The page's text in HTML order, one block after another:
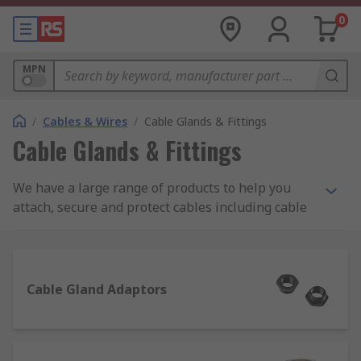
0
MPN
/ Cables & Wires / Cable Glands & Fittings
Cable Glands & Fittings
We have a large range of products to help you
attach, secure and protect cables including cable
our own quality brand RS PRO.
Cable Gland Adaptors